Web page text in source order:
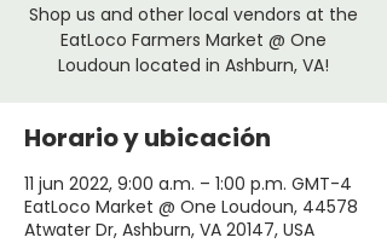
Shop us and other local vendors at the
EatLoco Farmers Market @ One
Loudoun located in Ashburn, VA!
Horario y ubicación
11 jun 2022, 9:00 a.m. – 1:00 p.m. GMT-4
EatLoco Market @ One Loudoun, 44578
Atwater Dr, Ashburn, VA 20147, USA